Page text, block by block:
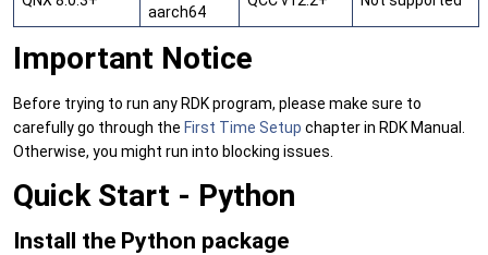
aarch64
Important Notice
Before trying to run any RDK program, please make sure to
carefully go through the First Time Setup chapter in RDK Manual.
Otherwise, you might run into blocking issues.
Quick Start - Python
Install the Python package